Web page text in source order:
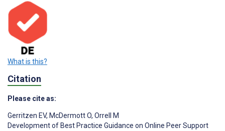
What is this?
Citation
Please cite as:
Gerritzen EV, McDermott O, Orrell M
Development of Best Practice Guidance on Online Peer Support